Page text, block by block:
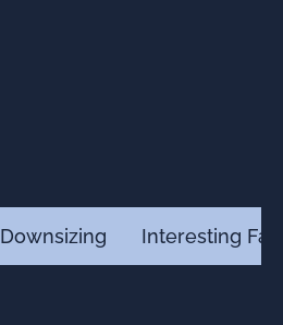
Downsizing Interesting